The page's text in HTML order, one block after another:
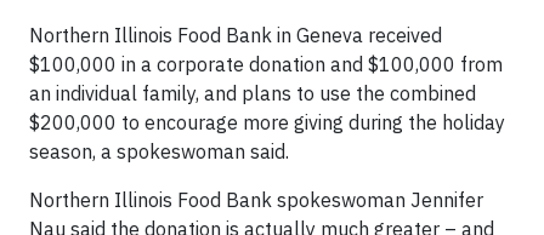
Northern Illinois Food Bank in Geneva received
$100,000 in a corporate donation and $100,000 from
an individual family, and plans to use the combined
$200,000 to encourage more giving during the holiday
season, a spokeswoman said.
Northern Illinois Food Bank spokeswoman Jennifer
Nau said the donation is actually much greater – and